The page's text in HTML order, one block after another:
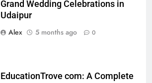
Grand Wedding Celebrations in
Udaipur
Alex
5 months ago 0
EducationTrove com: A Complete